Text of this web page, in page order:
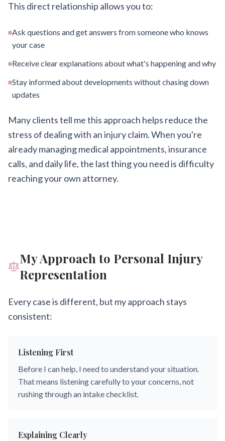
This direct relationship allows you to:
Ask questions and get answers from someone who knows
your case
Receive clear explanations about what's happening and why
Stay informed about developments without chasing down
updates
Many clients tell me this approach helps reduce the
stress of dealing with an injury claim. When you're
already managing medical appointments, insurance
calls, and daily life, the last thing you need is difficulty
reaching your own attorney.
My Approach to Personal Injury
Representation
Every case is different, but my approach stays
consistent:
Listening First
Before I can help, I need to understand your situation.
That means listening carefully to your concerns, not
rushing through an intake checklist.
Explaining Clearly